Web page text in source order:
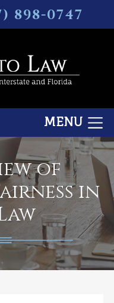
898-0747
MENU
of
in